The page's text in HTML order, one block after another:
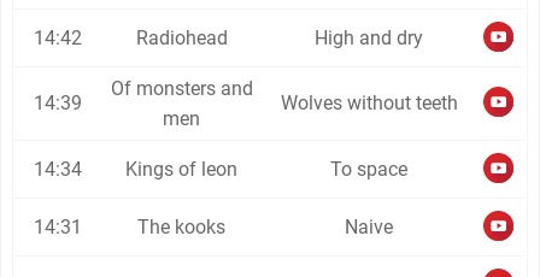
14:42 Radiohead High and dry
14:39
Of monsters and
men
Wolves without teeth
14:34 Kings of leon To space
14:31 The kooks Naive